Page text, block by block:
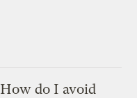
do I avoid